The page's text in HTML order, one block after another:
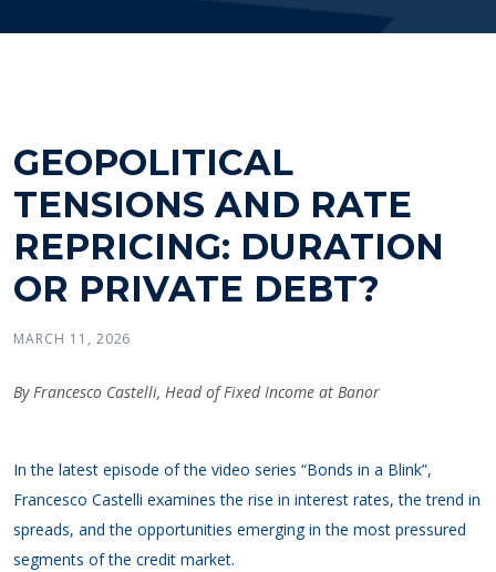
GEOPOLITICAL
TENSIONS AND RATE
REPRICING: DURATION
OR PRIVATE DEBT?
MARCH 11, 2026
By Francesco Castelli, Head of Fixed Income at Banor
In the latest episode of the video series “Bonds in a Blink”,
Francesco Castelli examines the rise in interest rates, the trend in
spreads, and the opportunities emerging in the most pressured
segments of the credit market.